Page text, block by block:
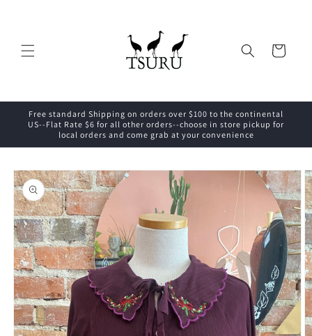
Cart
Free standard Shipping on orders over $100 to the continental
US--Flat Rate $6 for all other orders--choose in store pickup for
local orders and come grab at your convenience
Skip to
product
information